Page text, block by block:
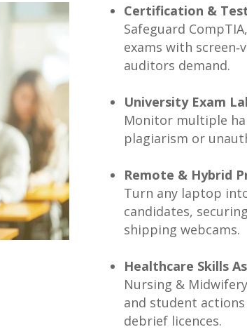
Certification &
Safeguard
exams with
auditors demand.
University Exam
Monitor multiple
plagiarism or
Remote & Hybrid
Turn any laptop
candidates,
shipping webcams.
Healthcare Skills
Nursing &
and student actions
debrief licences.